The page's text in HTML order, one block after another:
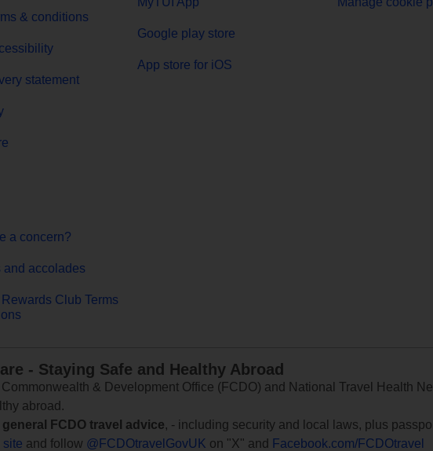
& conditions
statement
a concern?
and accolades
Club Terms
Google play store
App store for iOS
- Staying Safe and Healthy Abroad
& Development Office (FCDO) and National Travel Health
abroad.
general FCDO travel advice, - including security and local laws, plus
site and follow @FCDOtravelGovUK on "X" and
Facebook.com/FCDOtravel